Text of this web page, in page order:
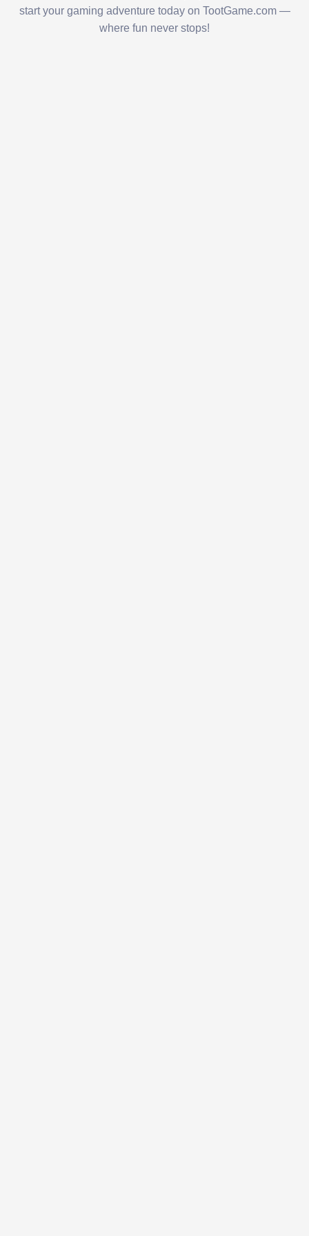
start your gaming adventure today on TootGame.com —
where fun never stops!